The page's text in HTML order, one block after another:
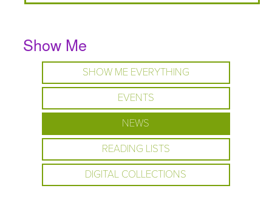
Show Me
SHOW ME EVERYTHING
EVENTS
NEWS
READING LISTS
DIGITAL COLLECTIONS